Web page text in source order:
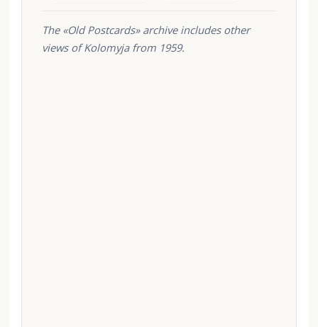
The «Old Postcards» archive includes other
views of Kolomyja from 1959.